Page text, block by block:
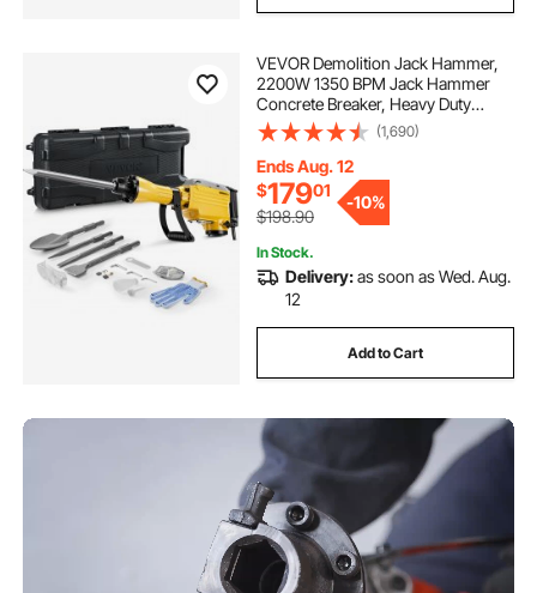
VEVOR Demolition Jack Hammer,
2200W 1350 BPM Jack Hammer
Concrete Breaker, Heavy Duty
Electric Jack Hammer 4pcs Chisels
Bit with Gloves, 360° Swiveling
Front Handle for Trenching and
Breaking Holes
(1,690)
Ends Aug. 12
$17901
$198.90
-10%
In Stock.
Delivery:as soon as Wed. Aug.
12
Add to Cart